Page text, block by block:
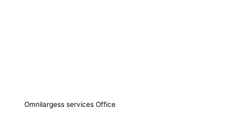
Omnilargess services Office